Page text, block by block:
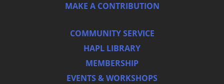
MAKE A CONTRIBUTION
COMMUNITY SERVICE
HAPL LIBRARY
MEMBERSHIP
EVENTS & WORKSHOPS